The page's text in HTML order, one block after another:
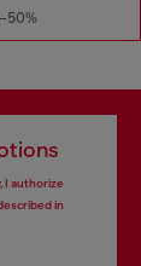
-50%
, I authorize
in